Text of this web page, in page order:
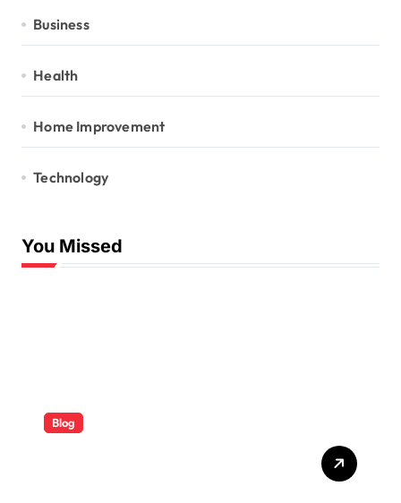
Business
Health
Home Improvement
Technology
You Missed
Blog